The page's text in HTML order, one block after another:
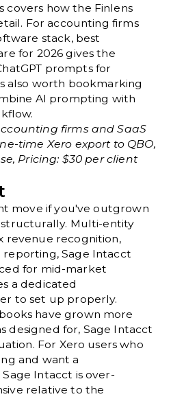
covers how the Finlens
For accounting firms
stack, best
for 2026 gives the
prompts for
also worth bookmarking
AI prompting with
firms and SaaS
time Xero export to QBO,
Pricing: $30 per client
move if you've outgrown
Multi-entity
revenue recognition,
reporting, Sage Intacct
for mid-market
a dedicated
to set up properly.
have grown more
designed for, Sage Intacct
For Xero users who
and want a
Intacct is over-
relative to the